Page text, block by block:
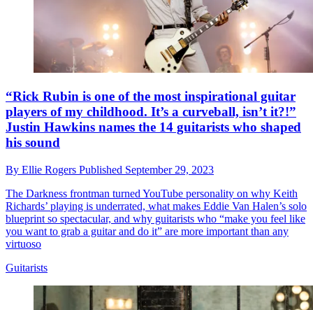
“Rick Rubin is one of the most inspirational guitar
players of my childhood. It’s a curveball, isn’t it?!”
Justin Hawkins names the 14 guitarists who shaped
his sound
By Ellie Rogers Published September 29, 2023
The Darkness frontman turned YouTube personality on why Keith
Richards’ playing is underrated, what makes Eddie Van Halen’s solo
blueprint so spectacular, and why guitarists who “make you feel like
you want to grab a guitar and do it” are more important than any
virtuoso
Guitarists